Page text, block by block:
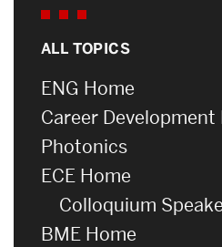
ALL TOPICS
ENG Home
Career Development
Photonics
ECE Home
Colloquium
BME Home